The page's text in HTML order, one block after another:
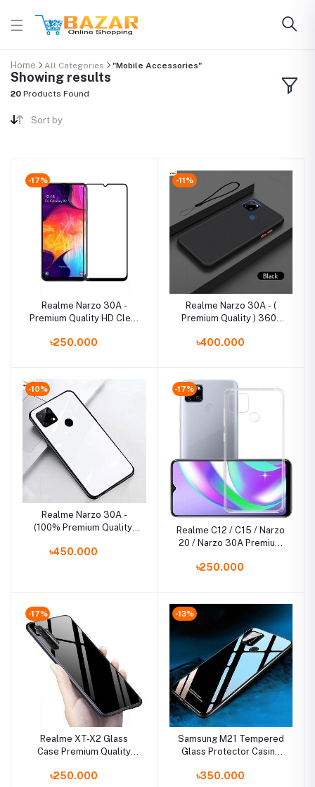
Home All Categories "Mobile Accessories"
Showing results
20 Products Found
Sort by
-17%
Realme Narzo 30A -
Premium Quality HD Clear
Protector
৳250.000
-11%
Realme Narzo 30A - (
Premium Quality ) 360°
Shockproof Bumper
৳400.000
-10%
Realme Narzo 30A -
(100% Premium Quality)
Glass Case Back Cover
৳450.000
-17%
Realme C12 / C15 / Narzo
20 / Narzo 30A Premium
Transparent Flexible
৳250.000
-17%
Realme XT-X2 Glass
Case Premium Quality
৳250.000
-13%
Samsung M21 Tempered
Glass Protector Casing
৳350.000